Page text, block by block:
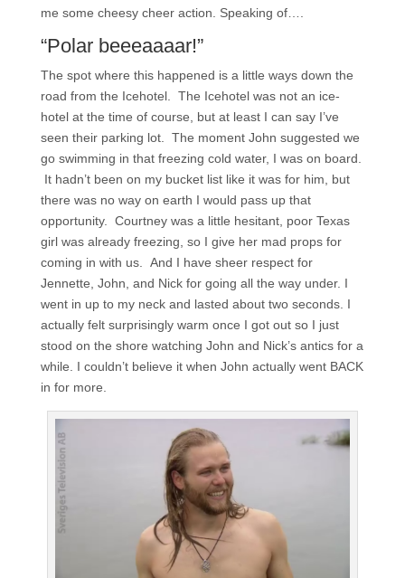
me some cheesy cheer action. Speaking of….
“Polar beeeaaaar!”
The spot where this happened is a little ways down the
road from the Icehotel. The Icehotel was not an ice-
hotel at the time of course, but at least I can say I’ve
seen their parking lot. The moment John suggested we
go swimming in that freezing cold water, I was on board.
It hadn’t been on my bucket list like it was for him, but
there was no way on earth I would pass up that
opportunity. Courtney was a little hesitant, poor Texas
girl was already freezing, so I give her mad props for
coming in with us. And I have sheer respect for
Jennette, John, and Nick for going all the way under. I
went in up to my neck and lasted about two seconds. I
actually felt surprisingly warm once I got out so I just
stood on the shore watching John and Nick’s antics for a
while. I couldn’t believe it when John actually went BACK
in for more.